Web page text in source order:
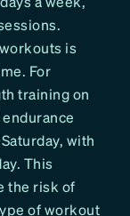
is
For
training on
endurance
with
This
the risk of
of workout